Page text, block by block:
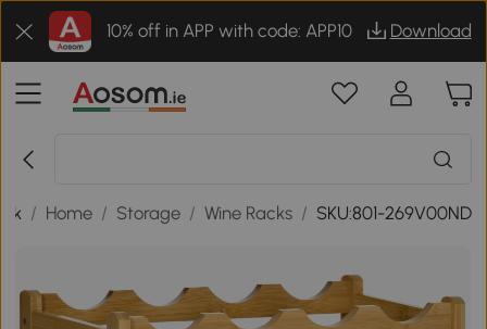
10% off in APP with code: APP10 Download
/ Home / Storage / Wine Racks / SKU:801-269V00ND